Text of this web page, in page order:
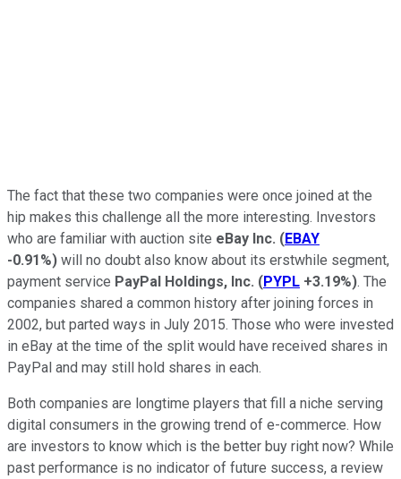
The fact that these two companies were once joined at the
hip makes this challenge all the more interesting. Investors
who are familiar with auction site eBay Inc. (EBAY
-0.91%) will no doubt also know about its erstwhile segment,
payment service PayPal Holdings, Inc. (PYPL +3.19%). The
companies shared a common history after joining forces in
2002, but parted ways in July 2015. Those who were invested
in eBay at the time of the split would have received shares in
PayPal and may still hold shares in each.
Both companies are longtime players that fill a niche serving
digital consumers in the growing trend of e-commerce. How
are investors to know which is the better buy right now? While
past performance is no indicator of future success, a review